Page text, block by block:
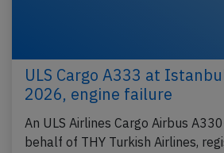
ULS Cargo A333 at
2026, engine failure
An ULS Airlines Cargo Airbus
behalf of THY Turkish Airlines,